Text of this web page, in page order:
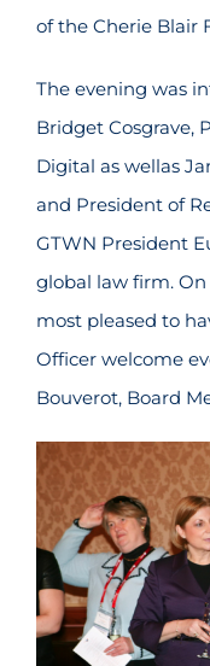
of the Cherie Blair
The evening was
Bridget Cosgrave,
Digital as wellas
and President of
GTWN President
global law firm.
most pleased to
Officer welcome
Bouverot, Board